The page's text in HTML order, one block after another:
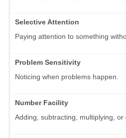
Selective Attention
Paying attention to something
Problem Sensitivity
Noticing when problems happen.
Number Facility
Adding, subtracting, multiplying, or